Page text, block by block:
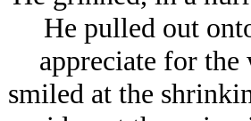
He pulled out
appreciate for
smiled at the